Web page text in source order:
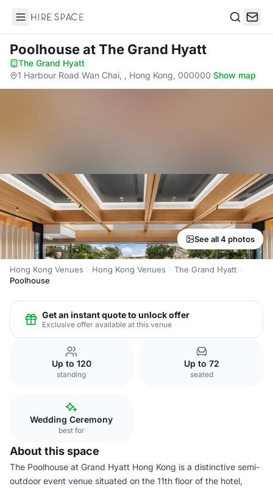
Hire Space
Poolhouseat The Grand Hyatt
The Grand Hyatt·
1 Harbour Road Wan Chai, , Hong Kong, 000000·Show map
See all 4 photos
Hong Kong Venues Hong Kong Venues
The Grand Hyatt
Poolhouse
Get an instant quote to unlock offer
Exclusive offer available at this venue
Up to 120
standing
Up to 72
seated
Wedding Ceremony
best for
About this space
The Poolhouse at Grand Hyatt Hong Kong is a distinctive semi-
outdoor event venue situated on the 11th floor of the hotel,